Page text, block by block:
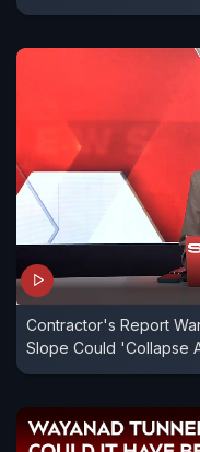
Contractor's Report
Slope Could 'Collapse